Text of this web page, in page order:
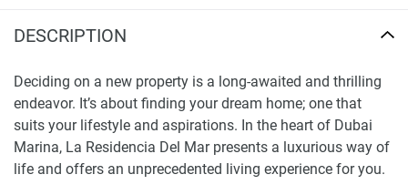
DESCRIPTION
Deciding on a new property is a long-awaited and thrilling
endeavor. It’s about finding your dream home; one that
suits your lifestyle and aspirations. In the heart of Dubai
Marina, La Residencia Del Mar presents a luxurious way of
life and offers an unprecedented living experience for you.